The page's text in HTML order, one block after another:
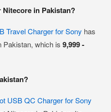
in Pakistan?
Travel Charger for Sony has
Pakistan, which is 9,999 -
USB QC Charger for Sony